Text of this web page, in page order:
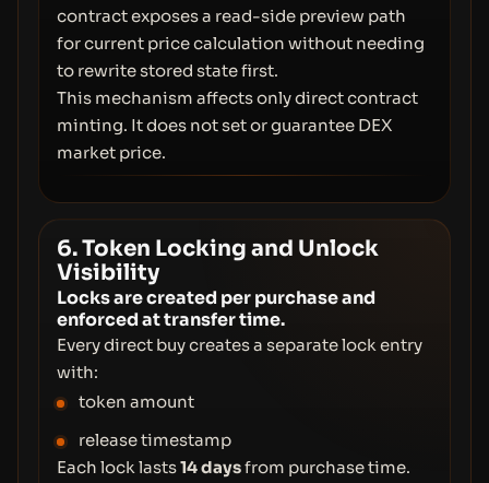
contract exposes a read-side preview path
for current price calculation without needing
to rewrite stored state first.
This mechanism affects only direct contract
minting. It does not set or guarantee DEX
market price.
6. Token Locking and Unlock
Visibility
Locks are created per purchase and
enforced at transfer time.
Every direct buy creates a separate lock entry
with:
token amount
release timestamp
Each lock lasts14 daysfrom purchase time.